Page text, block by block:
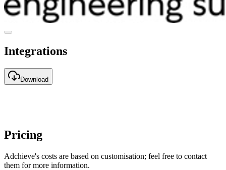
Integrations
Download
Pricing
Adchieve's costs are based on customisation; feel free to contact
them for more information.